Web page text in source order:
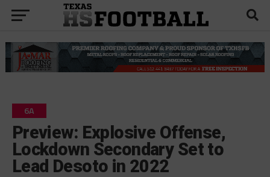
6A
Preview: Explosive Offense,
Lockdown Secondary Set to
Lead Desoto in 2022